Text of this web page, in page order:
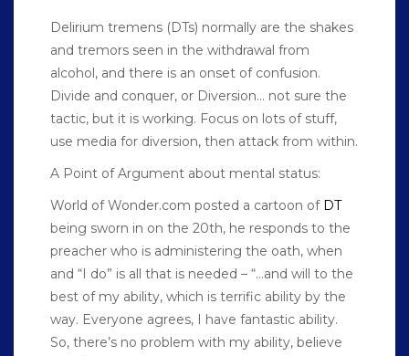
Delirium tremens (DTs) normally are the shakes
and tremors seen in the withdrawal from
alcohol, and there is an onset of confusion.
Divide and conquer, or Diversion… not sure the
tactic, but it is working. Focus on lots of stuff,
use media for diversion, then attack from within.
A Point of Argument about mental status:
World of Wonder.com posted a cartoon of DT
being sworn in on the 20th, he responds to the
preacher who is administering the oath, when
and “I do” is all that is needed – “…and will to the
best of my ability, which is terrific ability by the
way. Everyone agrees, I have fantastic ability.
So, there’s no problem with my ability, believe